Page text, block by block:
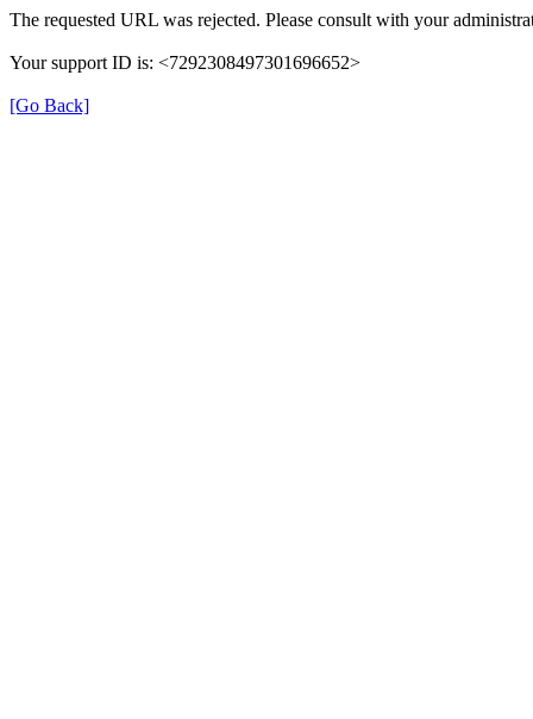
The requested URL was rejected. Please consult with your
Your support ID is: <7292308497301696652>
[Go Back]